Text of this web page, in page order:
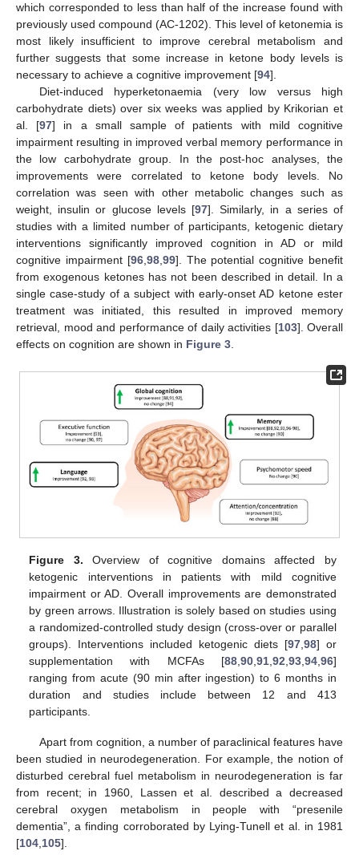
which corresponded to less than half of the increase found with
previously used compound (AC-1202). This level of ketonemia is
most likely insufficient to improve cerebral metabolism and
further suggests that some increase in ketone body levels is
necessary to achieve a cognitive improvement [94].
Diet-induced hyperketonaemia (very low versus high
carbohydrate diets) over six weeks was applied by Krikorian et
al. [97] in a small sample of patients with mild cognitive
impairment resulting in improved verbal memory performance in
the low carbohydrate group. In the post-hoc analyses, the
improvements were correlated to ketone body levels. No
correlation was seen with other metabolic changes such as
weight, insulin or glucose levels [97]. Similarly, in a series of
studies with a limited number of participants, ketogenic dietary
interventions significantly improved cognition in AD or mild
cognitive impairment [96,98,99]. The potential cognitive benefit
from exogenous ketones has not been described in detail. In a
single case-study of a subject with early-onset AD ketone ester
treatment was initiated, this resulted in improved memory
retrieval, mood and performance of daily activities [103]. Overall
effects on cognition are shown in Figure 3.
Figure 3. Overview of cognitive domains affected by
ketogenic interventions in patients with mild cognitive
impairment or AD. Overall improvements are demonstrated
by green arrows. Illustration is solely based on studies using
a randomized-controlled study design (cross-over or parallel
groups). Interventions included ketogenic diets [97, 98] or
supplementation with MCFAs [88, 90, 91, 92 93, 94, 96]
ranging from acute (90 min after ingestion) to 6 months in
duration and studies include between 12 and 413
participants.
Apart from cognition, a number of paraclinical features have
been studied in neurodegeneration. For example, the notion of
disturbed cerebral fuel metabolism in neurodegeneration is far
from recent; in 1960, Lassen et al. described a decreased
cerebral oxygen metabolism in people with “presenile
dementia”, a finding corroborated by Lying-Tunell et al. in 1981
[104,105].